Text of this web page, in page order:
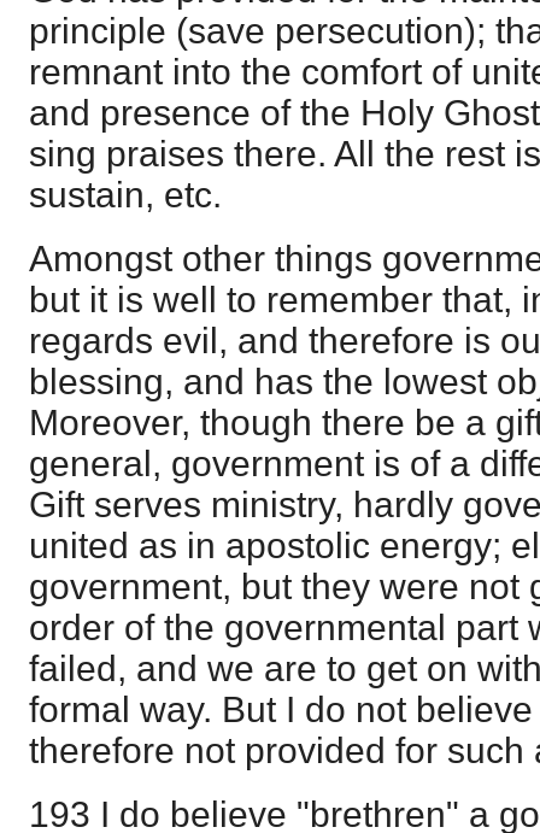
principle (save persecution);
remnant into the comfort of
and presence of the Holy
sing praises there. All the rest
sustain, etc.
Amongst other things
but it is well to remember that,
regards evil, and therefore is
blessing, and has the lowest
Moreover, though there be a
general, government is of a
Gift serves ministry, hardly
united as in apostolic energy;
government, but they were not
order of the governmental part
failed, and we are to get on
formal way. But I do not
therefore not provided for such
193 I do believe "brethren" a